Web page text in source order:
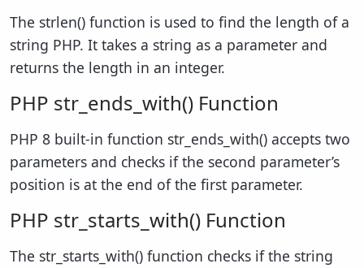
The strlen() function is used to find the length of a
string PHP. It takes a string as a parameter and
returns the length in an integer.
PHP str_ends_with() Function
PHP 8 built-in function str_ends_with() accepts two
parameters and checks if the second parameter’s
position is at the end of the first parameter.
PHP str_starts_with() Function
The str_starts_with() function checks if the string